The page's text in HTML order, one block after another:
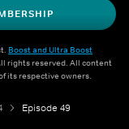
Boost and Ultra Boost
rights reserved. All content
its respective owners.
Episode 49